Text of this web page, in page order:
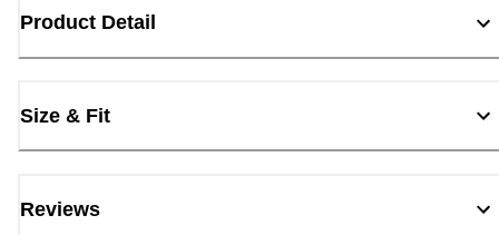
Product Detail
Size & Fit
Reviews